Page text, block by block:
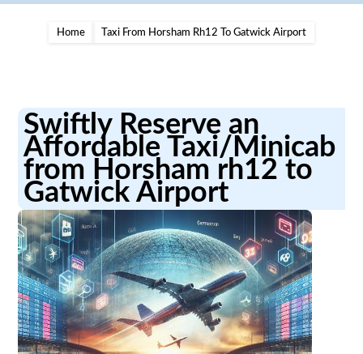
Home Taxi From Horsham Rh12 To Gatwick Airport
Swiftly Reserve an
Affordable Taxi/Minicab
from Horsham rh12 to
Gatwick Airport